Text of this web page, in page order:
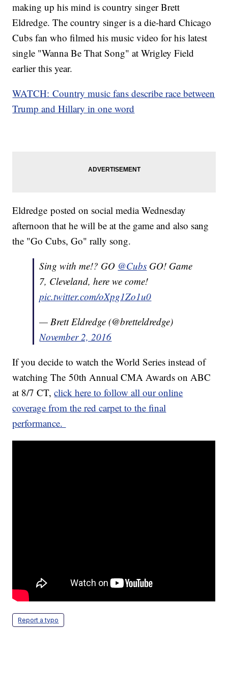
making up his mind is country singer Brett
Eldredge. The country singer is a die-hard Chicago
Cubs fan who filmed his music video for his latest
single "Wanna Be That Song" at Wrigley Field
earlier this year.
WATCH: Country music fans describe race between
Trump and Hillary in one word
Eldredge posted on social media Wednesday
afternoon that he will be at the game and also sang
the "Go Cubs, Go" rally song.
Sing with me!? GO @Cubs GO! Game
7, Cleveland, here we come!
pic.twitter.com/oXpg1Zo1u0
— Brett Eldredge (@bretteldredge)
November 2, 2016
If you decide to watch the World Series instead of
watching The 50th Annual CMA Awards on ABC
at 8/7 CT,click here to follow all our online
coverage from the red carpet to the final
performance.
Report a typo